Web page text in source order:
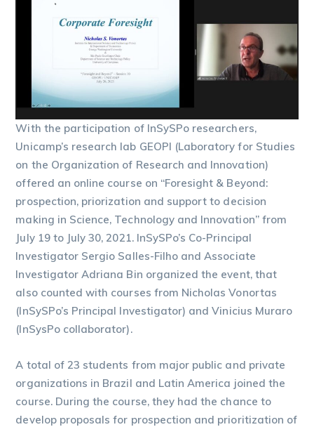
With the participation of InSySPo researchers,
Unicamp’s research lab GEOPI (Laboratory for Studies
on the Organization of Research and Innovation)
offered an online course on “Foresight & Beyond:
prospection, priorization and support to decision
making in Science, Technology and Innovation” from
July 19 to July 30, 2021. InSySPo’s Co-Principal
Investigator Sergio Salles-Filho and Associate
Investigator Adriana Bin organized the event, that
also counted with courses from Nicholas Vonortas
(InSySPo’s Principal Investigator) and Vinicius Muraro
(InSysPo collaborator).
A total of 23 students from major public and private
organizations in Brazil and Latin America joined the
course. During the course, they had the chance to
develop proposals for prospection and prioritization of